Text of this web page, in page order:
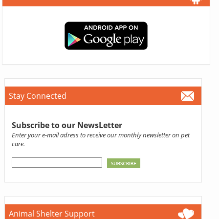
Stay Connected
Subscribe to our NewsLetter
Enter your e-mail adress to receive our monthly newsletter on pet
care.
Animal Shelter Support